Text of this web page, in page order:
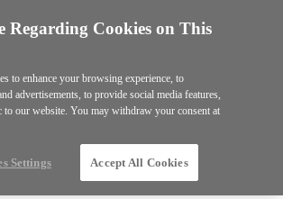
Regarding Cookies on This
to enhance your browsing experience, to
advertisements, to provide social media features,
to our website. You may withdraw your consent at
Settings Accept All Cookies